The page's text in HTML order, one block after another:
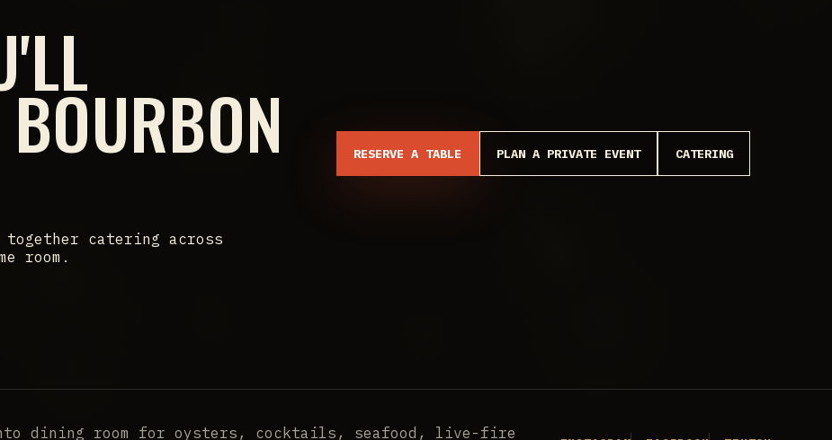
catering across
room.
RESERVE A TABLE PLAN A PRIVATE EVENT CATERING
dining room for oysters, cocktails, seafood, live-fire